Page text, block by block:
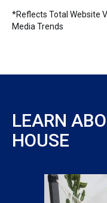
*Reflects Total Website
Media Trends
LEARN
HOUSE